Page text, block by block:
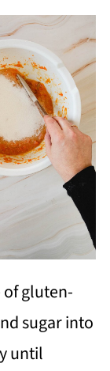
gluten-
sugar into
until